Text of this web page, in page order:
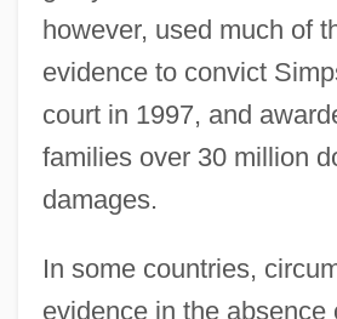
however, used much of
evidence to convict
court in 1997, and
families over 30 million
damages.
In some countries,
evidence in the absence